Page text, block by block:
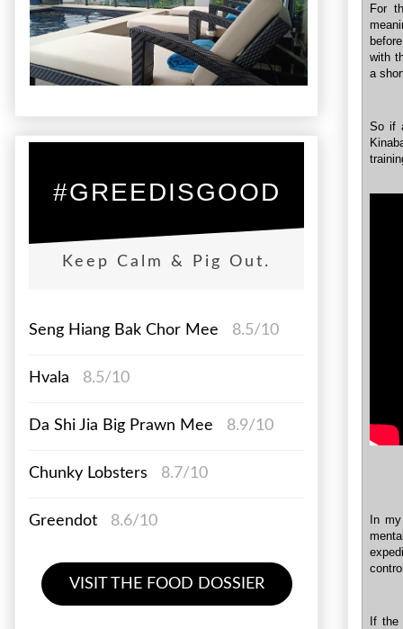
For
with
a
So if
In
If the
#GREEDISGOOD
Keep Calm & Pig Out.
Seng Hiang Bak Chor Mee 8.5/10
Hvala 8.5/10
Da Shi Jia Big Prawn Mee 8.9/10
Chunky Lobsters 8.7/10
Greendot 8.6/10
VISIT THE FOOD DOSSIER